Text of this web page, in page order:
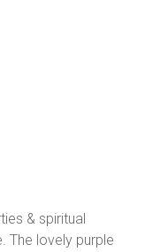
& spiritual
The lovely purple